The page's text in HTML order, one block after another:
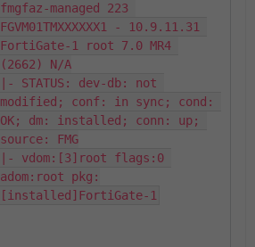
fmgfaz-managed 223
FGVM01TMXXXXXX1 - 10.9.11.31
FortiGate-1 root 7.0 MR4
(2662) N/A
|- STATUS: dev-db: not
modified; conf: in sync; cond:
OK; dm: installed; conn: up;
source: FMG
|- vdom:[3]root flags:0
adom:root pkg:
[installed]FortiGate-1